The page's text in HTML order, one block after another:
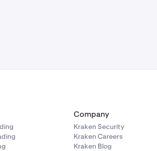
Company
Kraken Security
Kraken Careers
Kraken Blog